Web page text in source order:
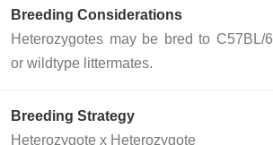
Breeding Considerations
Heterozygotes may be bred to C57BL/
or wildtype littermates.
Breeding Strategy
Heterozygote x Heterozygote